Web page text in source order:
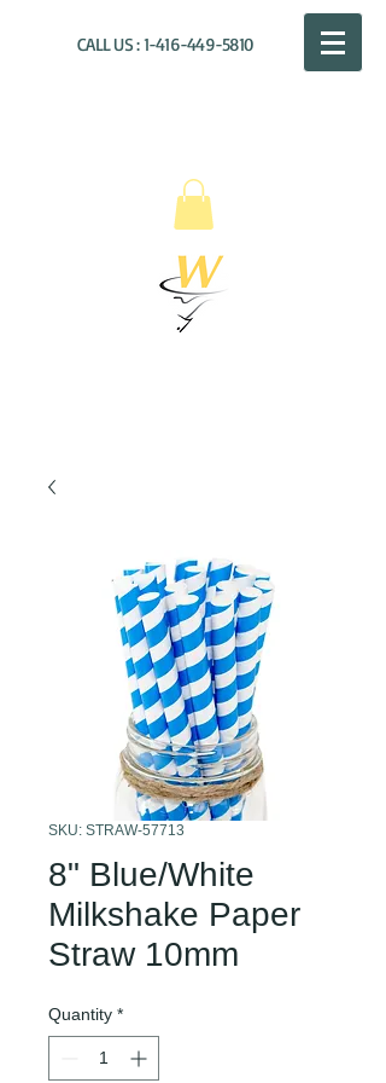
CALL US :1-416-449-5810
SKU: STRAW-57713
8" Blue/White
Milkshake Paper
Straw 10mm
Quantity *